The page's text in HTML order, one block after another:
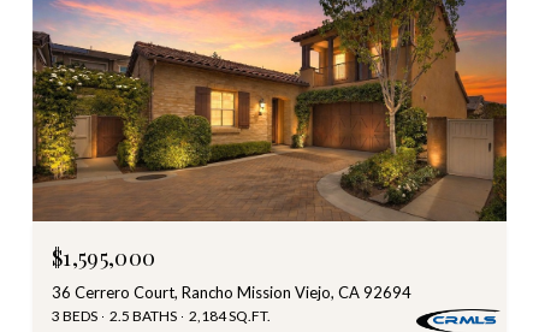
$1,595,000
36 Cerrero Court, Rancho Mission Viejo, CA 92694
3 BEDS 2.5 BATHS 2,184 SQ.FT.